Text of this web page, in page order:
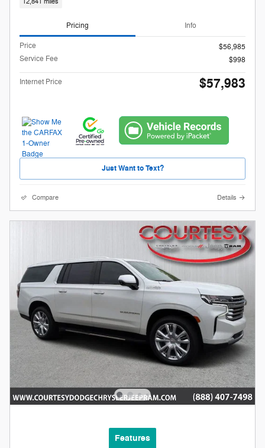
Pricing Info
Price
$56,985
Service Fee
$998
Internet Price $57,983
Just Want to Text?
Compare Details
Features